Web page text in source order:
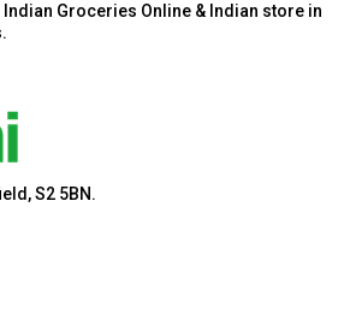
Groceries Online & Indian store in
S2 5BN.